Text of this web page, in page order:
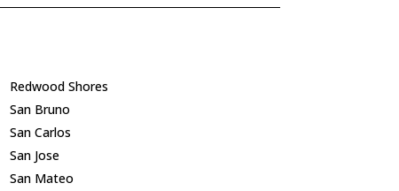
Redwood Shores
San Bruno
San Carlos
San Jose
San Mateo